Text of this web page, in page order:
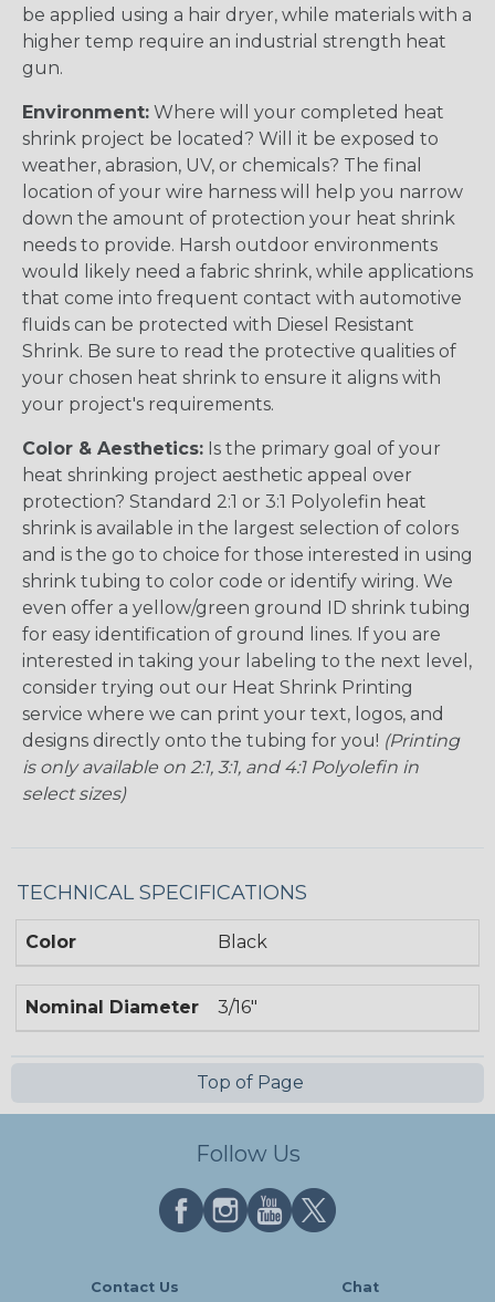
be applied using a hair dryer, while materials with a
higher temp require an industrial strength heat
gun.
Environment: Where will your completed heat
shrink project be located? Will it be exposed to
weather, abrasion, UV, or chemicals? The final
location of your wire harness will help you narrow
down the amount of protection your heat shrink
needs to provide. Harsh outdoor environments
would likely need a fabric shrink, while applications
that come into frequent contact with automotive
fluids can be protected with Diesel Resistant
Shrink. Be sure to read the protective qualities of
your chosen heat shrink to ensure it aligns with
your project's requirements.
Color & Aesthetics: Is the primary goal of your
heat shrinking project aesthetic appeal over
protection? Standard 2:1 or 3:1 Polyolefin heat
shrink is available in the largest selection of colors
and is the go to choice for those interested in using
shrink tubing to color code or identify wiring. We
even offer a yellow/green ground ID shrink tubing
for easy identification of ground lines. If you are
interested in taking your labeling to the next level,
consider trying out our Heat Shrink Printing
service where we can print your text, logos, and
designs directly onto the tubing for you! (Printing
is only available on 2:1, 3:1, and 4:1 Polyolefin in
select sizes)
TECHNICAL SPECIFICATIONS
Color Black
Nominal Diameter 3/16"
Top of Page
Follow Us
Contact Us Chat